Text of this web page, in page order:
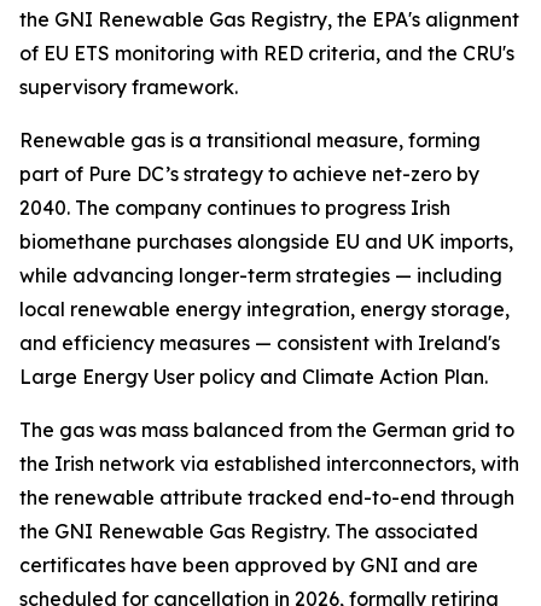
the GNI Renewable Gas Registry, the EPA's alignment
of EU ETS monitoring with RED criteria, and the CRU's
supervisory framework.
Renewable gas is a transitional measure, forming
part of Pure DC’s strategy to achieve net-zero by
2040. The company continues to progress Irish
biomethane purchases alongside EU and UK imports,
while advancing longer-term strategies — including
local renewable energy integration, energy storage,
and efficiency measures — consistent with Ireland's
Large Energy User policy and Climate Action Plan.
The gas was mass balanced from the German grid to
the Irish network via established interconnectors, with
the renewable attribute tracked end-to-end through
the GNI Renewable Gas Registry. The associated
certificates have been approved by GNI and are
scheduled for cancellation in 2026, formally retiring